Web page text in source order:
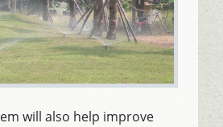
will also help improve